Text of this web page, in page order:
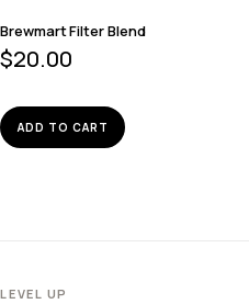
Brewmart Filter Blend
$20.00
ADD TO CART
LEVEL UP